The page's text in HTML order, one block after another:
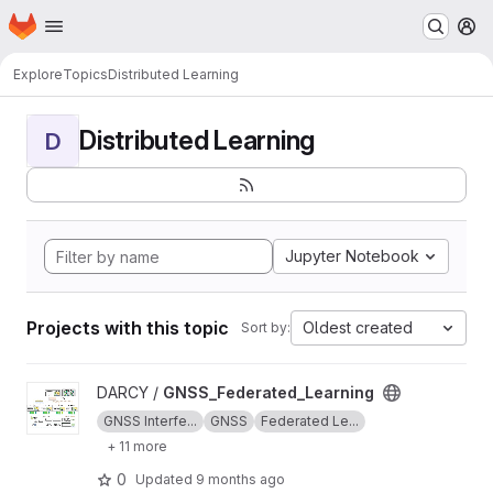
Skip to main content
Homepage
ExploreTopicsDistributed Learning
D Distributed Learning
Jupyter Notebook
Projects with this topic Sort by: Oldest created
View GNSS_Federated_Learning project
DARCY / GNSS_Federated_Learning
GNSS Interfe... GNSS
Federated Le...
+ 11 more
0 Updated 9 months ago